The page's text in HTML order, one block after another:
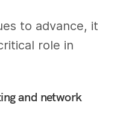
to advance, it
role in
and network